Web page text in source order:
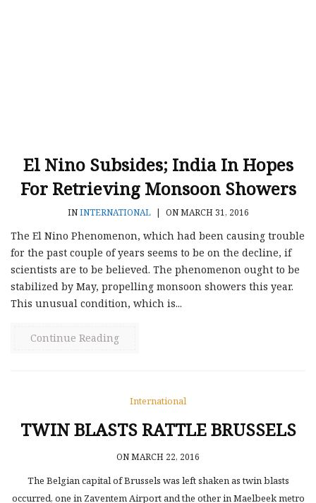
El Nino Subsides; India In Hopes
For Retrieving Monsoon Showers
ININTERNATIONAL | ON MARCH 31, 2016
The El Nino Phenomenon, which had been causing trouble
for the past couple of years seems to be on the decline, if
scientists are to be believed. The phenomenon ought to be
stabilized by May, propelling monsoon showers this year.
This unusual condition, which is...
Continue Reading
International
TWIN BLASTS RATTLE BRUSSELS
ON MARCH 22, 2016
The Belgian capital of Brussels was left shaken as twin blasts
occurred, one in Zaventem Airport and the other in Maelbeek metro